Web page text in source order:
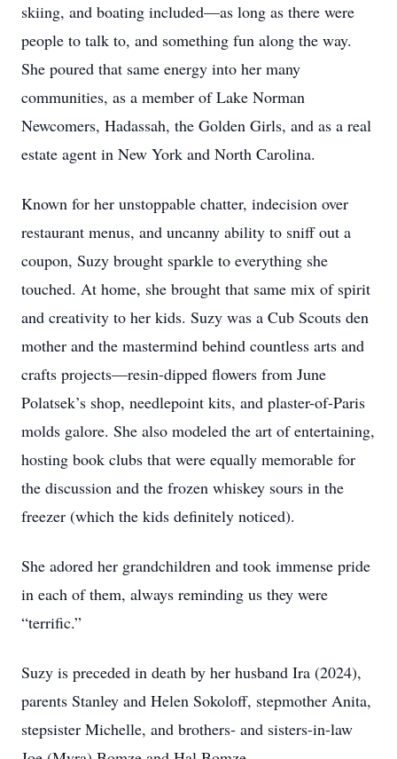
skiing, and boating included—as long as there were
people to talk to, and something fun along the way.
She poured that same energy into her many
communities, as a member of Lake Norman
Newcomers, Hadassah, the Golden Girls, and as a real
estate agent in New York and North Carolina.
Known for her unstoppable chatter, indecision over
restaurant menus, and uncanny ability to sniff out a
coupon, Suzy brought sparkle to everything she
touched. At home, she brought that same mix of spirit
and creativity to her kids. Suzy was a Cub Scouts den
mother and the mastermind behind countless arts and
crafts projects—resin-dipped flowers from June
Polatsek’s shop, needlepoint kits, and plaster-of-Paris
molds galore. She also modeled the art of entertaining,
hosting book clubs that were equally memorable for
the discussion and the frozen whiskey sours in the
freezer (which the kids definitely noticed).
She adored her grandchildren and took immense pride
in each of them, always reminding us they were
“terrific.”
Suzy is preceded in death by her husband Ira (2024),
parents Stanley and Helen Sokoloff, stepmother Anita,
stepsister Michelle, and brothers- and sisters-in-law